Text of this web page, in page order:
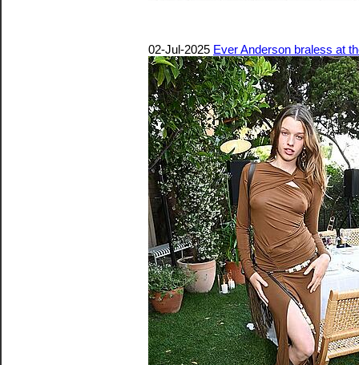
02-Jul-2025 Ever Anderson braless at